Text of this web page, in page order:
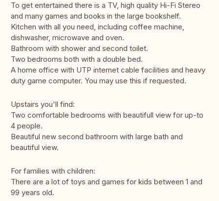
To get entertained there is a TV, high quality Hi-Fi Stereo
and many games and books in the large bookshelf.
Kitchen with all you need, including coffee machine,
dishwasher, microwave and oven.
Bathroom with shower and second toilet.
Two bedrooms both with a double bed.
A home office with UTP internet cable facilities and heavy
duty game computer. You may use this if requested.
Upstairs you'll find:
Two comfortable bedrooms with beautifull view for up-to
4 people.
Beautiful new second bathroom with large bath and
beautiful view.
For families with children:
There are a lot of toys and games for kids between 1 and
99 years old.